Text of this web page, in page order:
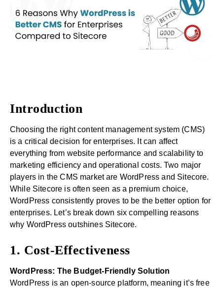
Introduction
Choosing the right content management system (CMS)
is a critical decision for enterprises. It can affect
everything from website performance and scalability to
marketing efficiency and operational costs. Two major
players in the CMS market are WordPress and Sitecore.
While Sitecore is often seen as a premium choice,
WordPress consistently proves to be the better option for
enterprises. Let’s break down six compelling reasons
why WordPress outshines Sitecore.
1. Cost-Effectiveness
WordPress: The Budget-Friendly Solution
WordPress is an open-source platform, meaning it’s free